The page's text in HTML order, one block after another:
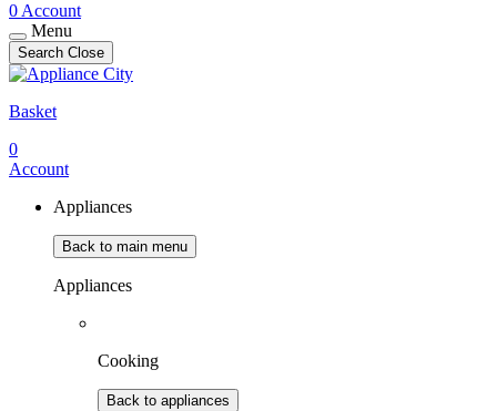
0 Account
Menu
Search Close
Basket
0
Account
Appliances
Back to main menu
Appliances
Cooking
Back to appliances